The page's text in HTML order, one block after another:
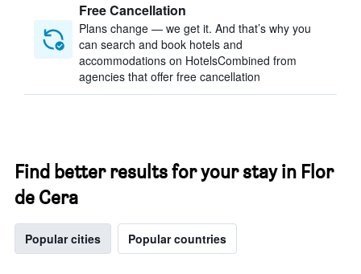
Free Cancellation
Plans change — we get it. And that’s why you
can search and book hotels and
accommodations on HotelsCombined from
agencies that offer free cancellation
Find better results for your stay in Flor
de Cera
Popular cities Popular countries